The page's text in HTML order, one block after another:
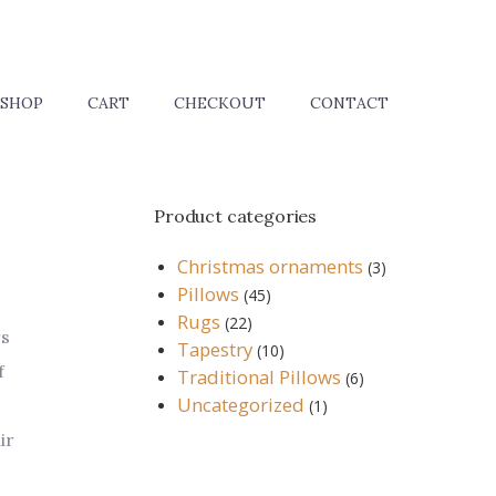
SHOP CART CHECKOUT CONTACT
Product categories
Christmas ornaments (3)
Pillows (45)
Rugs (22)
Tapestry (10)
Traditional Pillows (6)
Uncategorized (1)